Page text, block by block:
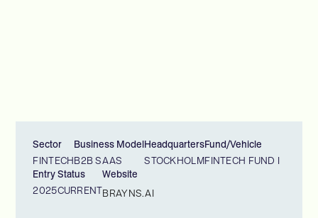
Sector
FINTECH
Business Model
B2B SAAS
Headquarters
STOCKHOLM
Fund/Vehicle
FINTECH FUND I
Entry
2025
Status
CURRENT
Website
BRAYNS.AI